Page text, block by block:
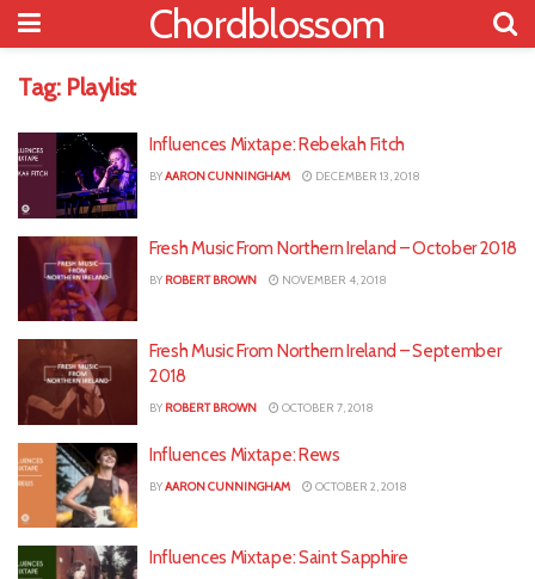
Chordblossom
Tag: Playlist
Influences Mixtape: Rebekah Fitch
BYAARON CUNNINGHAM DECEMBER 13, 2018
Fresh Music From Northern Ireland – October 2018
BY ROBERT BROWN NOVEMBER 4, 2018
Fresh Music From Northern Ireland – September
2018
BY ROBERT BROWN OCTOBER 7, 2018
Influences Mixtape: Rews
BYAARON CUNNINGHAM OCTOBER 2, 2018
Influences Mixtape: Saint Sapphire